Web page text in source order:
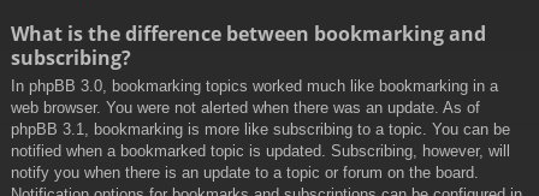
What is the difference between bookmarking and
subscribing?
In phpBB 3.0, bookmarking topics worked much like bookmarking in a
web browser. You were not alerted when there was an update. As of
phpBB 3.1, bookmarking is more like subscribing to a topic. You can be
notified when a bookmarked topic is updated. Subscribing, however, will
notify you when there is an update to a topic or forum on the board.